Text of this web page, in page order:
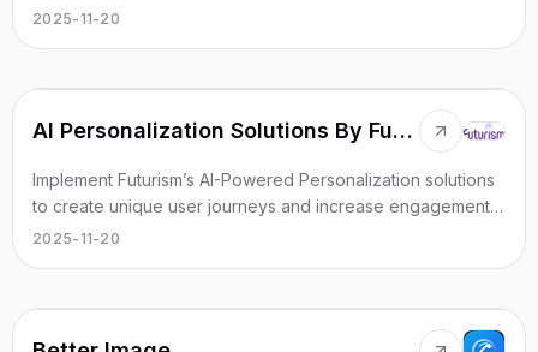
quality 3D models (STL, OBJ, GLB) in seconds.
2025-11-20
AI Personalization Solutions By Futurism AI
Implement Futurism’s AI-Powered Personalization solutions
to create unique user journeys and increase engagement
through tailored content.
2025-11-20